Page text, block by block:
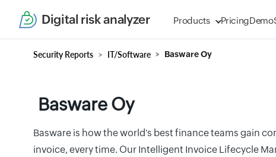
Digital risk analyzer Products PricingDemo
Security Reports IT/Software Basware Oy
Basware Oy
Basware is how the world's best finance teams gain
invoice, every time. Our Intelligent Invoice Lifecycle